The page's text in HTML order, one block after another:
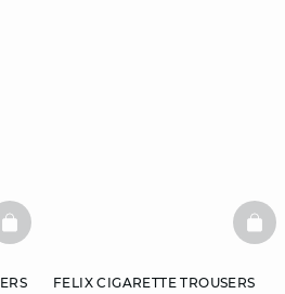
BASKETFULL
FELIX CIGARETTE TROUSERS